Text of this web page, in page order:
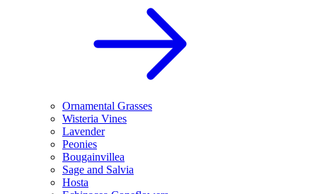
Ornamental Grasses
Wisteria Vines
Lavender
Peonies
Bougainvillea
Sage and Salvia
Hosta